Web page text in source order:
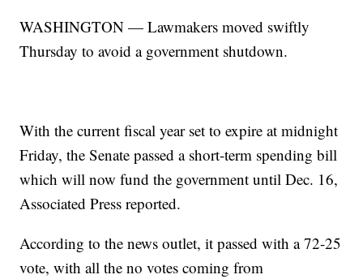
WASHINGTON — Lawmakers moved swiftly
Thursday to avoid a government shutdown.
With the current fiscal year set to expire at midnight
Friday, the Senate passed a short-term spending bill
which will now fund the government until Dec. 16,
Associated Press reported.
According to the news outlet, it passed with a 72-25
vote, with all the no votes coming from